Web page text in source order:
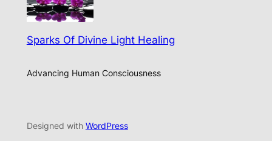
Sparks Of Divine Light Healing
Advancing Human Consciousness
Designed with WordPress